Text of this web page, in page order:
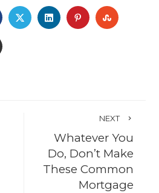
FACEBOOK
TWITTERLINKEDINPINTEREST
EMAIL
NEXT
Whatever You
Do, Don’t Make
These Common
Mortgage